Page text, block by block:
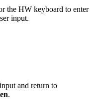
the HW keyboard to enter
input.
and return to
.